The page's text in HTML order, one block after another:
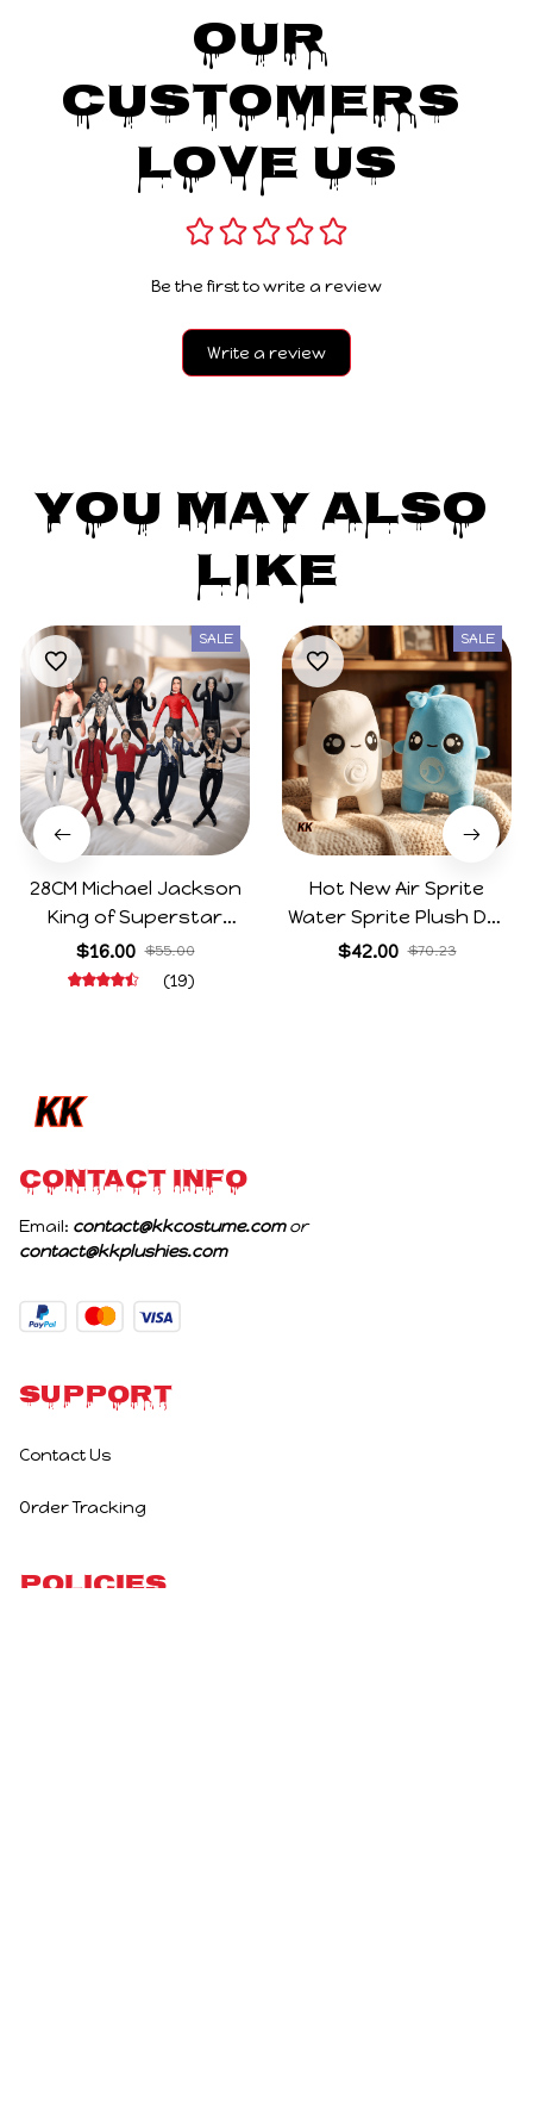
Our
Customers
Love Us
Be the first to write a review
Write a review
You May Also
Like
SALE
28CM Michael Jackson
King of Superstar
Cosplay Prop Doll Plush
Stuffed Figure Dolls
$16.00 $55.00
(19)
SALE
Hot New Air Sprite
Water Sprite Plush Doll
Cartoon Meme Game
$42.00 $70.23
CONTACT INFO
Email: contact@kkcostume.com
or
contact@kkplushies.com
Support
Contact Us
Order Tracking
Policies